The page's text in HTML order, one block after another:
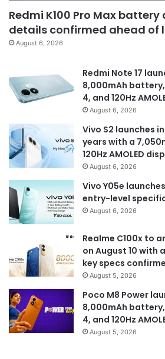
Redmi K100 Pro Max
details confirmed ahead of
August 6, 2026
Redmi Note 17
8,000mAh
4, and 120Hz
August 6, 2026
Vivo S2 launches
years with a
120Hz AMOLED
August 6, 2026
Vivo Y05e
entry-level
August 6, 2026
Realme C100x to
on August 10 with
key specs
August 5, 2026
Poco M8 Power
8,000mAh
4, and 120Hz
August 5, 2026